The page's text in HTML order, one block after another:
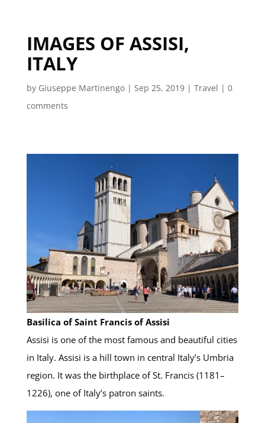
IMAGES OF ASSISI,
ITALY
by Giuseppe Martinengo| Sep 25, 2019| Travel | 0
comments
Basilica of Saint Francis of Assisi
Assisi is one of the most famous and beautiful cities
in Italy. Assisi is a hill town in central Italy’s Umbria
region. It was the birthplace of St. Francis (1181–
1226), one of Italy’s patron saints.